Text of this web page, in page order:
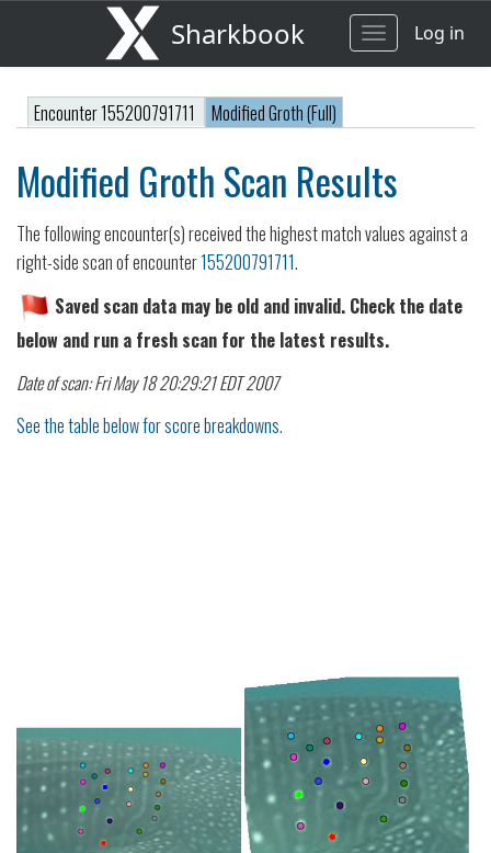
Sharkbook
ToggleLog in
Encounter 155200791711 Modified Groth (Full)
Modified Groth Scan Results
The following encounter(s) received the highest match values against a
right-side scan of encounter155200791711.
Saved scan data may be old and invalid. Check the date
below and run a fresh scan for the latest results.
Date of scan: Fri May 18 20:29:21 EDT 2007
See the table below for score breakdowns.